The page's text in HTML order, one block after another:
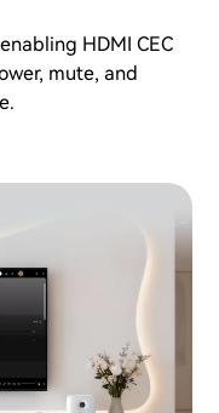
HDMI CEC
mute, and